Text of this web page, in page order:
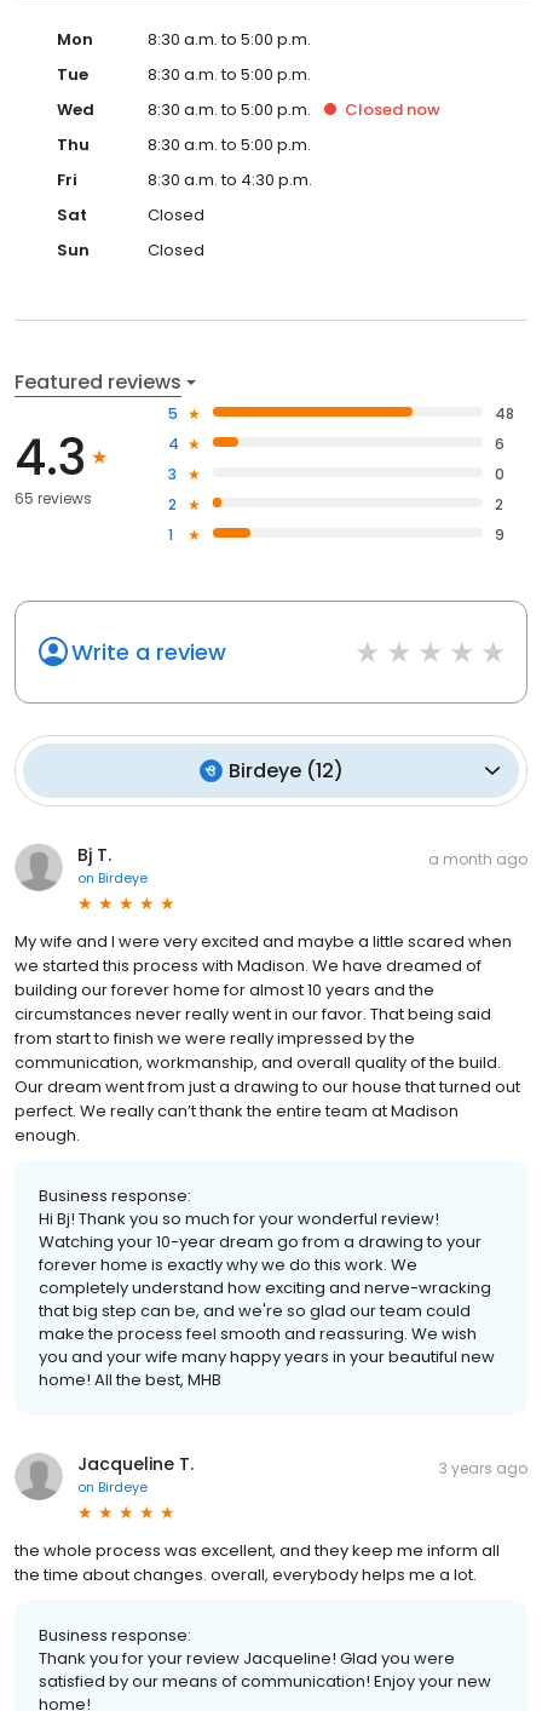
Mon
8:30 a.m. to 5:00 p.m.
Tue
8:30 a.m. to 5:00 p.m.
Wed
8:30 a.m. to 5:00 p.m. Closed now
Thu
8:30 a.m. to 5:00 p.m.
Fri
8:30 a.m. to 4:30 p.m.
Sat
Closed
Sun
Closed
Featured reviews
4.3
65 reviews
5
48
4
6
3
0
2
2
1
9
Write a review
Birdeye(12)
Bj T.
on Birdeye
a month ago
My wife and I were very excited and maybe a little scared when
we started this process with Madison. We have dreamed of
building our forever home for almost 10 years and the
circumstances never really went in our favor. That being said
from start to finish we were really impressed by the
communication, workmanship, and overall quality of the build.
Our dream went from just a drawing to our house that turned out
perfect. We really can’t thank the entire team at Madison
enough.
Business response:
Hi Bj! Thank you so much for your wonderful review!
Watching your 10-year dream go from a drawing to your
forever home is exactly why we do this work. We
completely understand how exciting and nerve-wracking
that big step can be, and we're so glad our team could
make the process feel smooth and reassuring. We wish
you and your wife many happy years in your beautiful new
home! All the best, MHB
Jacqueline T.
on Birdeye
3 years ago
the whole process was excellent, and they keep me inform all
the time about changes. overall, everybody helps me a lot.
Business response:
Thank you for your review Jacqueline! Glad you were
satisfied by our means of communication! Enjoy your new
home!